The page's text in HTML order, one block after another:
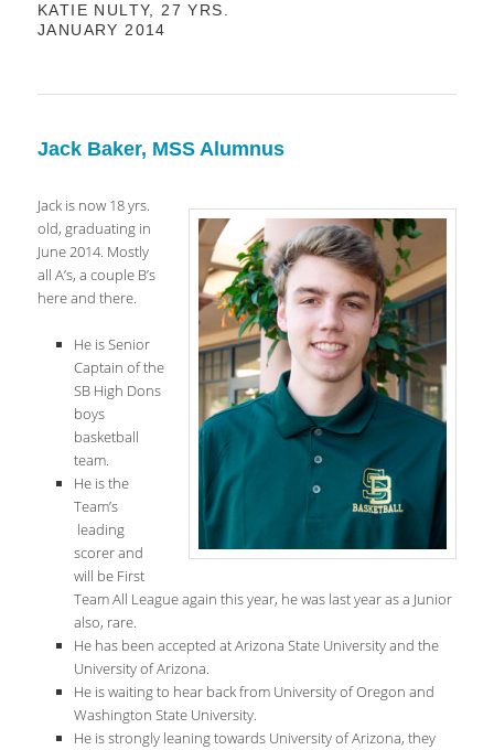
KATIE NULTY, 27 YRS.
JANUARY 2014
Jack Baker, MSS Alumnus
Jack is now 18 yrs.
old, graduating in
June 2014. Mostly
all A’s, a couple B’s
here and there.
He is Senior
Captain of the
SB High Dons
boys
basketball
team.
He is the
Team’s
leading
scorer and
will be First
Team All League again this year, he was last year as a Junior
also, rare.
He has been accepted at Arizona State University and the
University of Arizona.
He is waiting to hear back from University of Oregon and
Washington State University.
He is strongly leaning towards University of Arizona, they